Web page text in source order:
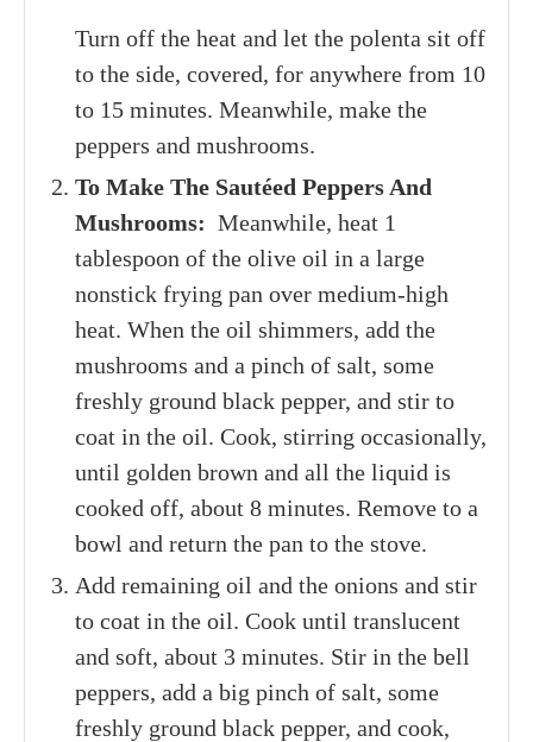
Turn off the heat and let the polenta sit off
to the side, covered, for anywhere from 10
to 15 minutes. Meanwhile, make the
peppers and mushrooms.
To Make The Sautéed Peppers And
Mushrooms: Meanwhile, heat 1
tablespoon of the olive oil in a large
nonstick frying pan over medium-high
heat. When the oil shimmers, add the
mushrooms and a pinch of salt, some
freshly ground black pepper, and stir to
coat in the oil. Cook, stirring occasionally,
until golden brown and all the liquid is
cooked off, about 8 minutes. Remove to a
bowl and return the pan to the stove.
Add remaining oil and the onions and stir
to coat in the oil. Cook until translucent
and soft, about 3 minutes. Stir in the bell
peppers, add a big pinch of salt, some
freshly ground black pepper, and cook,